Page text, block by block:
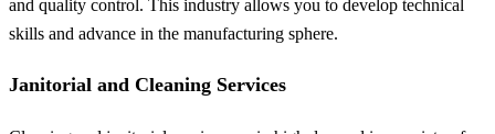
and quality control. This industry allows you to develop technical
skills and advance in the manufacturing sphere.
Janitorial and Cleaning Services